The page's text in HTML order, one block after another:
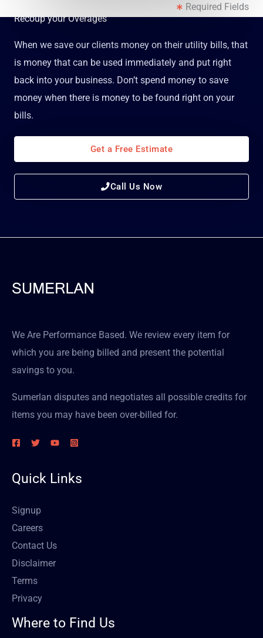
Required Fields
Recoup your Overages
When we save our clients money on their utility bills, that
is money that can be used immediately and put right
back into your business. Don’t spend money to save
money when there is money to be found right on your
bills.
Get a Free Estimate
Call Us Now
We Are Performance Based. We review every item for
which you are being billed and present the potential
savings to you.
Sumerlan disputes and negotiates all possible credits for
items you may have been over-billed for.
Quick Links
Signup
Careers
Contact Us
Disclaimer
Terms
Privacy
Where to Find Us